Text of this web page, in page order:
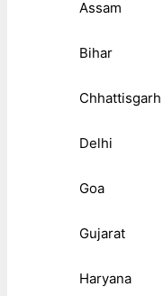
Assam
Bihar
Chhattisgarh
Delhi
Goa
Gujarat
Haryana